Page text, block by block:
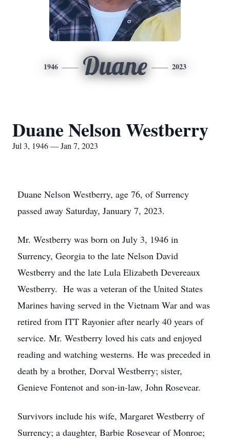
1946 Duane 2023
Duane Nelson Westberry
Jul 3, 1946 — Jan 7, 2023
Duane Nelson Westberry, age 76, of Surrency
passed away Saturday, January 7, 2023.
Mr. Westberry was born on July 3, 1946 in
Surrency, Georgia to the late Nelson David
Westberry and the late Lula Elizabeth Devereaux
Westberry. He was a veteran of the United States
Marines having served in the Vietnam War and was
retired from ITT Rayonier after nearly 40 years of
service. Mr. Westberry loved his cats and enjoyed
reading and watching westerns. He was preceded in
death by a brother, Dorval Westberry; sister,
Genieve Fontenot and son-in-law, John Rosevear.
Survivors include his wife, Margaret Westberry of
Surrency; a daughter, Barbie Rosevear of Monroe;